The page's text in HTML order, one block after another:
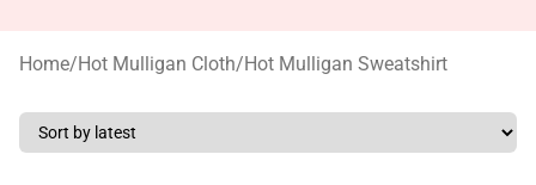
Home/Hot Mulligan Cloth/Hot Mulligan Sweatshirt